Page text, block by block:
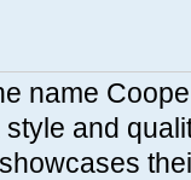
name
and